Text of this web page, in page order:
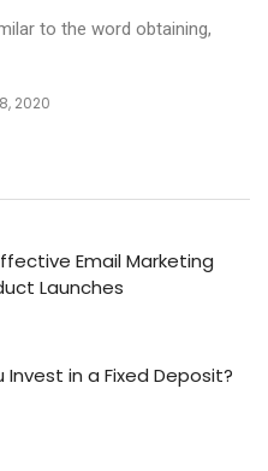
to the word obtaining,
2020
Email Marketing
Launches
Invest in a Fixed Deposit?